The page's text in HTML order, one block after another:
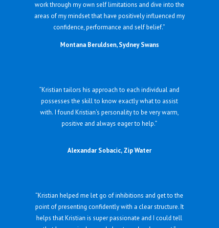
work through my own self limitations and dive into the
areas of my mindset that have positively influenced my
confidence, performance and self belief.”
Montana Beruldsen, Sydney Swans
“Kristian tailors his approach to each individual and
possesses the skill to know exactly what to assist
with. I found Kristian’s personality to be very warm,
positive and always eager to help.”
Alexandar Sobacic, Zip Water
“Kristian helped me let go of inhibitions and get to the
point of presenting confidently with a clear structure. It
helps that Kristian is super passionate and I could tell